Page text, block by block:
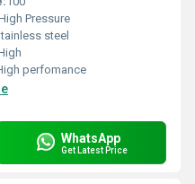
Pressure
steel
perfomance
WhatsApp
Get Latest Price